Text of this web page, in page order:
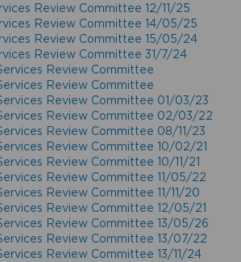
Review Committee 12/11/25
Review Committee 14/05/25
Review Committee 15/05/24
Review Committee 31/7/24
Review Committee
Review Committee
Review Committee 01/03/23
Review Committee 02/03/22
Review Committee 08/11/23
Review Committee 10/02/21
Review Committee 10/11/21
Review Committee 11/05/22
Review Committee 11/11/20
Review Committee 12/05/21
Review Committee 13/05/26
Review Committee 13/07/22
Review Committee 13/11/24